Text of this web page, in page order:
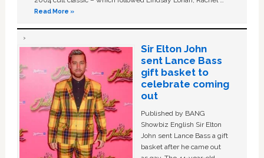
Read More »
Sir Elton John
sent Lance Bass
gift basket to
celebrate coming
out
Published by BANG
Showbiz English Sir Elton
John sent Lance Bass a gift
basket after he came out